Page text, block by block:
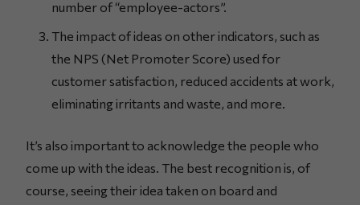
number of “employee-actors”.
The impact of ideas on other indicators, such as
the NPS (Net Promoter Score) used for
customer satisfaction, reduced accidents at work,
eliminating irritants and waste, and more.
It’s also important to acknowledge the people who
come up with the ideas. The best recognition is, of
course, seeing their idea taken on board and